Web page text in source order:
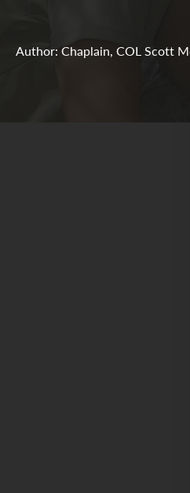
Author: Chaplain, COL Scott